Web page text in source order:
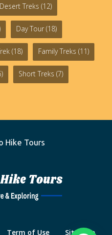
Treks (12)
Day Tour (18)
(18) Family Treks (11)
Short Treks (7)
Hike Tours
Term of Use Site Map